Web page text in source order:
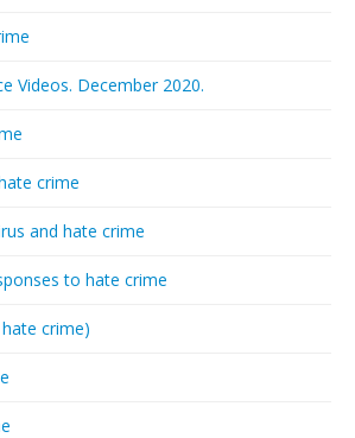
Videos. December 2020.
crime
and hate crime
to hate crime
crime)